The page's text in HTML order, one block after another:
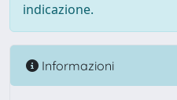
indicazione.
Informazioni